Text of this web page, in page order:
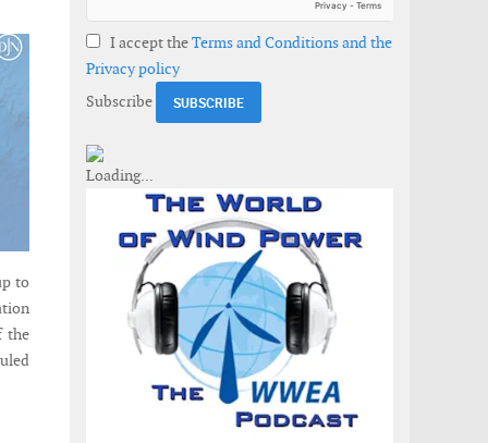
to
the
I accept theTerms and Conditions and the
Privacy policy
Subscribe